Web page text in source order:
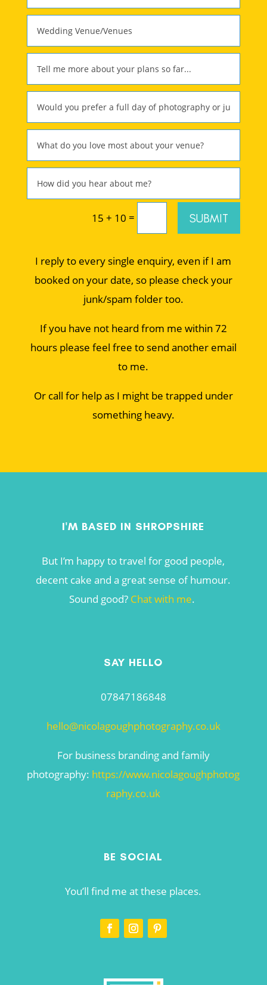
15 + 10 = SUBMIT
I reply to every single enquiry, even if I am
booked on your date, so please check your
junk/spam folder too.
If you have not heard from me within 72
hours please feel free to send another email
to me.
Or call for help as I might be trapped under
something heavy.
I'M BASED IN SHROPSHIRE
But I’m happy to travel for good people,
decent cake and a great sense of humour.
Sound good? Chat with me.
SAY HELLO
07847186848
hello@nicolagoughphotography.co.uk
For business branding and family
photography: https://www.nicolagoughphotog
raphy.co.uk
BE SOCIAL
You’ll find me at these places.